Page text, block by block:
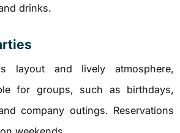
drinks.
layout and lively atmosphere,
for groups, such as birthdays,
company outings. Reservations